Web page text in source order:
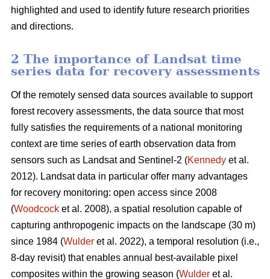
highlighted and used to identify future research priorities
and directions.
2 The importance of Landsat time
series data for recovery assessments
Of the remotely sensed data sources available to support
forest recovery assessments, the data source that most
fully satisfies the requirements of a national monitoring
context are time series of earth observation data from
sensors such as Landsat and Sentinel-2 (Kennedy et al.
2012). Landsat data in particular offer many advantages
for recovery monitoring: open access since 2008
(Woodcock et al. 2008), a spatial resolution capable of
capturing anthropogenic impacts on the landscape (30 m)
since 1984 (Wulder et al. 2022), a temporal resolution (i.e.,
8-day revisit) that enables annual best-available pixel
composites within the growing season (Wulder et al.